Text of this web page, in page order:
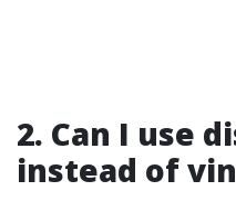
2. Can I use
instead of